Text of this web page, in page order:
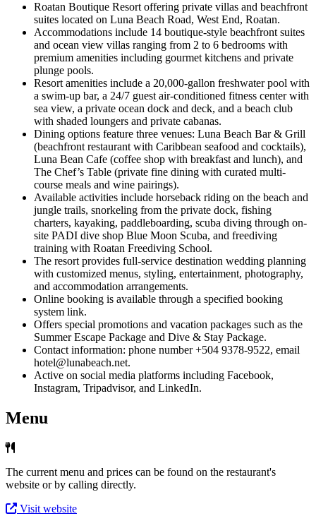
Roatan Boutique Resort offering private villas and beachfront
suites located on Luna Beach Road, West End, Roatan.
Accommodations include 14 boutique-style beachfront suites
and ocean view villas ranging from 2 to 6 bedrooms with
premium amenities including gourmet kitchens and private
plunge pools.
Resort amenities include a 20,000-gallon freshwater pool with
a swim-up bar, a 24/7 guest air-conditioned fitness center with
sea view, a private ocean dock and deck, and a beach club
with shaded loungers and private cabanas.
Dining options feature three venues: Luna Beach Bar & Grill
(beachfront restaurant with Caribbean seafood and cocktails),
Luna Bean Cafe (coffee shop with breakfast and lunch), and
The Chef’s Table (private fine dining with curated multi-
course meals and wine pairings).
Available activities include horseback riding on the beach and
jungle trails, snorkeling from the private dock, fishing
charters, kayaking, paddleboarding, scuba diving through on-
site PADI dive shop Blue Moon Scuba, and freediving
training with Roatan Freediving School.
The resort provides full-service destination wedding planning
with customized menus, styling, entertainment, photography,
and accommodation arrangements.
Online booking is available through a specified booking
system link.
Offers special promotions and vacation packages such as the
Summer Escape Package and Dive & Stay Package.
Contact information: phone number +504 9378-9522, email
hotel@lunabeach.net.
Active on social media platforms including Facebook,
Instagram, Tripadvisor, and LinkedIn.
Menu
The current menu and prices can be found on the restaurant's
website or by calling directly.
Visit website